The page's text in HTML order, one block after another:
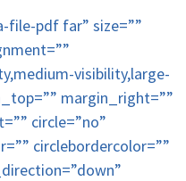
pdf far” size=””
visibility,large-
margin_right=””
circle=”no”
circlebordercolor=””